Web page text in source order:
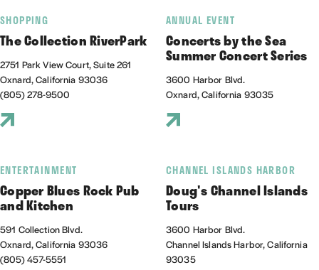
SHOPPING
The Collection RiverPark
2751 Park View Court, Suite 261
Oxnard, California 93036
(805) 278-9500
ANNUAL EVENT
Concerts by the Sea
Summer Concert Series
3600 Harbor Blvd.
Oxnard, California 93035
ENTERTAINMENT
Copper Blues Rock Pub
and Kitchen
591 Collection Blvd.
Oxnard, California 93036
(805) 457-5551
CHANNEL ISLANDS HARBOR
Doug's Channel Islands
Tours
3600 Harbor Blvd.
Channel Islands Harbor, California
93035